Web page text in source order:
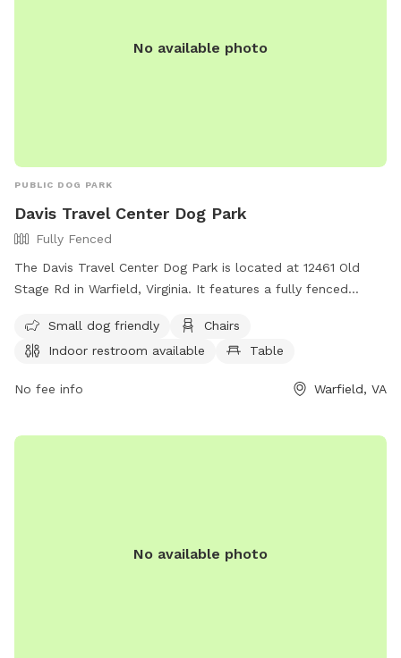
No available photo
PUBLIC DOG PARK
Davis Travel Center Dog Park
Fully Fenced
The Davis Travel Center Dog Park is located at 12461 Old
Stage Rd in Warfield, Virginia. It features a fully fenced
The park is small dog friendly and offers amenities such as
chairs, indoor restroom facilities, and a table for
https://dtc33.com/ or contact them at (804) 478-4403 or
Small dog friendly
Chairs
Indoor restroom available
Table
No fee info Warfield, VA
No available photo